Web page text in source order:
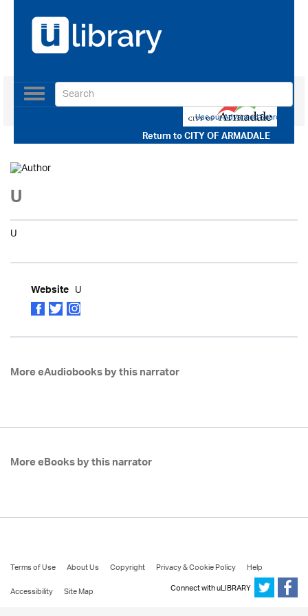
Return toCITY OF ARMADALE
Toggle
navigation
Use our Advanced Search
U
U
Website U
More eAudiobooks by this narrator
More eBooks by this narrator
Terms of Use About Us Copyright Privacy & Cookie Policy
Help
Accessibility
Site Map Connect with uLIBRARY